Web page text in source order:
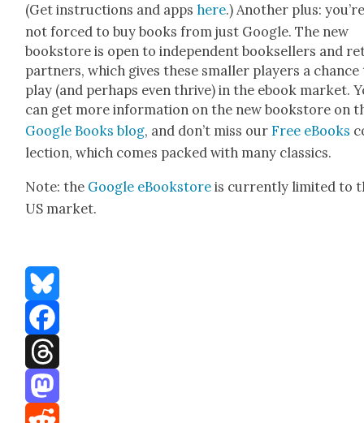
(Get instruc­tions and appshere.) Anoth­er plus:
not forced to buy books from just Google. The new
book­store is open to inde­pen­dent book­sellers and
part­ners, which gives these small­er play­ers a chance
play (and per­haps even thrive) in the ebook mar­ket.
can get more infor­ma­tion on the new book­store on
Google Books blog, and don’t miss ourFree eBooks
lec­tion, which comes packed with many clas­sics.
Note: the Google eBook­store is cur­rent­ly lim­it­ed to
US mar­ket.
Bluesky
Facebook
Threads
Mastodon